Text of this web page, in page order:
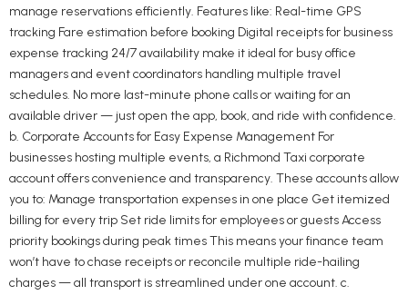
manage reservations efficiently. Features like: Real-time GPS
tracking Fare estimation before booking Digital receipts for business
expense tracking 24/7 availability make it ideal for busy office
managers and event coordinators handling multiple travel
schedules. No more last-minute phone calls or waiting for an
available driver — just open the app, book, and ride with confidence.
b. Corporate Accounts for Easy Expense Management For
businesses hosting multiple events, a Richmond Taxi corporate
account offers convenience and transparency. These accounts allow
you to: Manage transportation expenses in one place Get itemized
billing for every trip Set ride limits for employees or guests Access
priority bookings during peak times This means your finance team
won’t have to chase receipts or reconcile multiple ride-hailing
charges — all transport is streamlined under one account. c.